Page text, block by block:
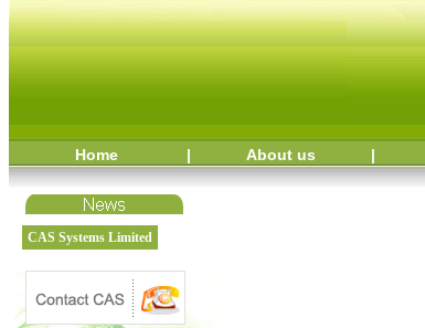
Home | About us |
CAS Systems Limited